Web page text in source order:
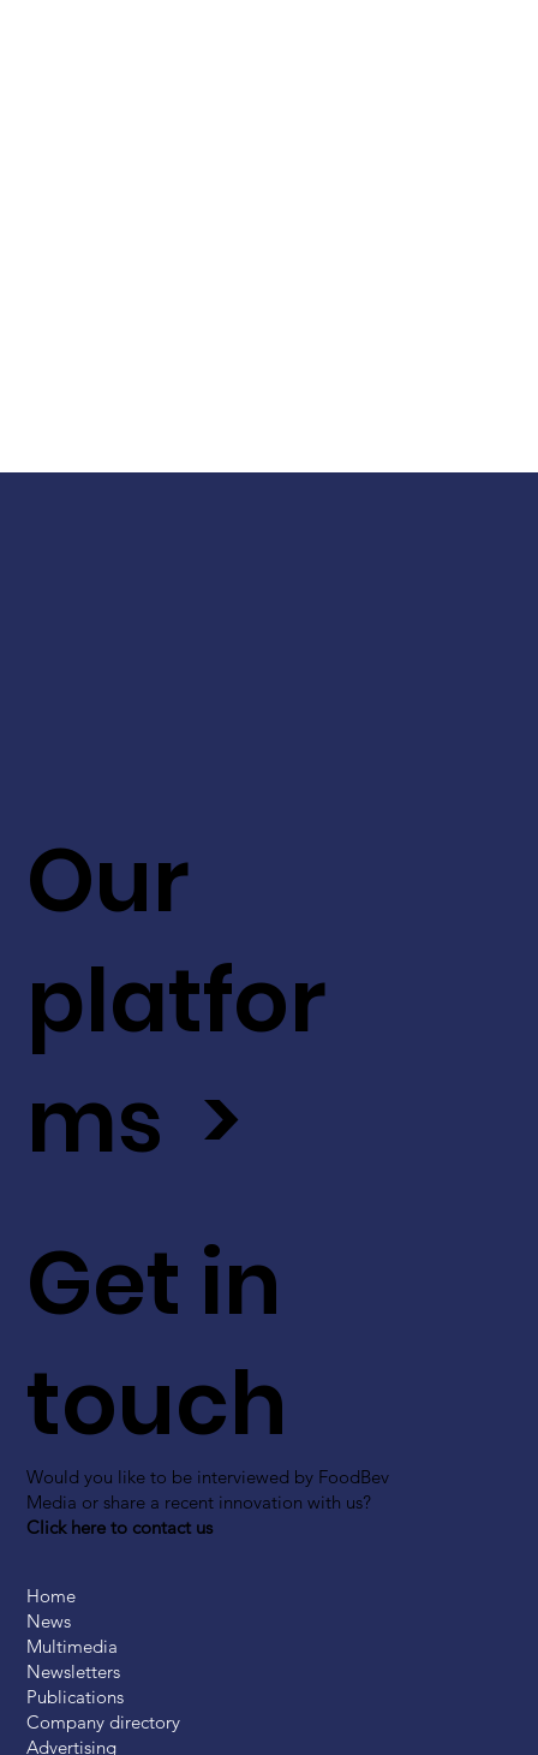
Get in
touch
Would you like to be interviewed by FoodBev
Media or share a recent innovation with us?
Click here to contact us
Our
platfor
ms >
Home
News
Multimedia
Newsletters
Publications
Company directory
Advertising